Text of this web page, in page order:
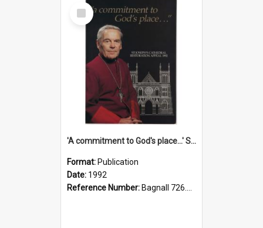
Select
Item
'A commitment to God's place...' St Joseph's Cathedral restoration appeal, 1992
Format: Publication
Date: 1992
Reference Number: Bagnall 726.6099392 Com